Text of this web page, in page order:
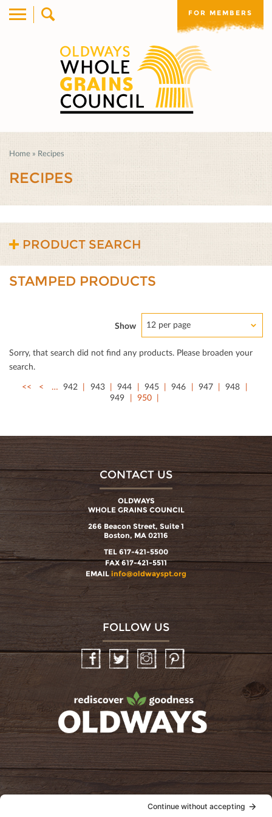
FOR MEMBERS
Home » Recipes
RECIPES
PRODUCT SEARCH
STAMPED PRODUCTS
Show 12 per page
Sorry, that search did not ﬁnd any products. Please broaden your
search.
<<
< … 942 943 944 945 946 947
948
949
950
CONTACT US
OLDWAYS
WHOLE GRAINS COUNCIL
266 Beacon Street, Suite 1
Boston, MA 02116
TEL 617-421-5500
FAX 617-421-5511
EMAIL info@oldwayspt.org
FOLLOW US
InstagramPinterest
oldwayspt